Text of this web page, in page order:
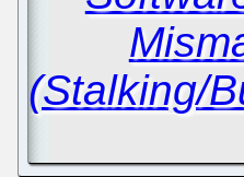
(Stalking/